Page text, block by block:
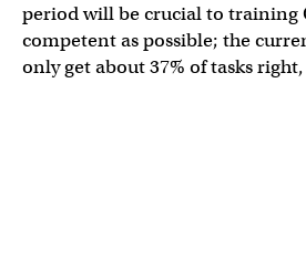
period will be crucial to training
competent as possible; the
only get about 37% of tasks